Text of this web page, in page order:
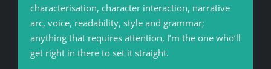
characterisation, character interaction, narrative
arc, voice, readability, style and grammar;
anything that requires attention, I’m the one who’ll
get right in there to set it straight.